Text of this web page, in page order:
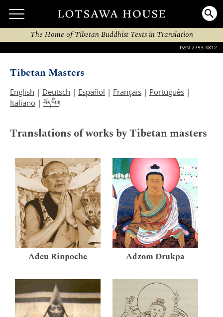
The Home of Tibetan Buddhist Texts in Translation
ISSN 2753-4812
Tibetan Masters
English | Deutsch | Español | Français | Português |
Italiano | བོད་ཡིག
Translations of works by Tibetan masters
Adeu Rinpoche Adzom Drukpa